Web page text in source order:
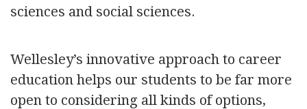
sciences and social sciences.
Wellesley’s innovative approach to career
education helps our students to be far more
open to considering all kinds of options,